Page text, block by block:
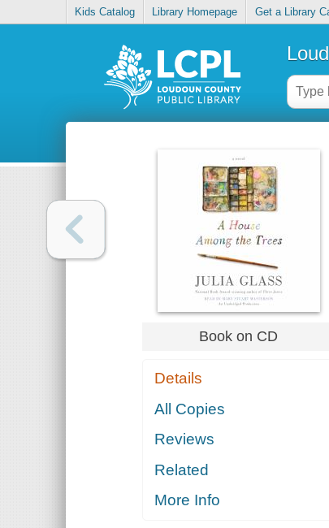
Kids Catalog Library Homepage Get a Library
Book on CD
Details
All Copies
Reviews
Related
More Info